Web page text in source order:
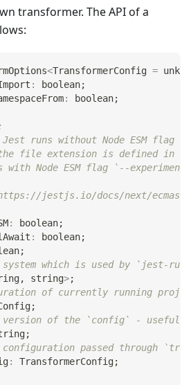
transformer. The API of a
<TransformerConfig =
: boolean;
: boolean;
runs without Node ESM flag
file extension is defined in
with Node ESM flag `--
jestjs.io/docs/next/
: boolean;
: boolean;
;
which is used by `jest-
, string>;
of currently running
;
of the `config` - useful
;
configuration passed through
: TransformerConfig;